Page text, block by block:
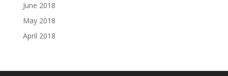
June 2018
May 2018
April 2018